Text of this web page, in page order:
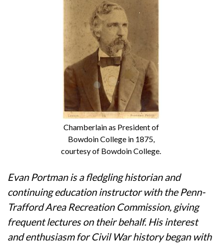
Chamberlain as President of
Bowdoin College in 1875,
courtesy of Bowdoin College.
Evan Portman is a fledgling historian and
continuing education instructor with the Penn-
Trafford Area Recreation Commission, giving
frequent lectures on their behalf. His interest
and enthusiasm for Civil War history began with